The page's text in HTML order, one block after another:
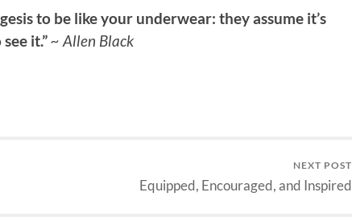
to be like your underwear: they assume it’s
it.”~ Allen Black
NEXT POST
Equipped, Encouraged, and Inspired